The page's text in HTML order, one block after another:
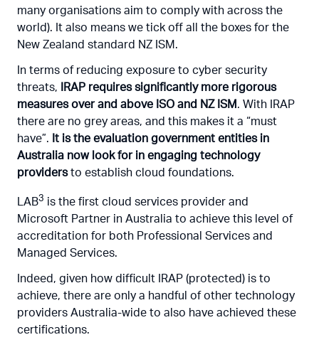
many organisations aim to comply with across the
world). It also means we tick off all the boxes for the
New Zealand standard NZ ISM.
In terms of reducing exposure to cyber security
threats,
IRAP requires significantly more rigorous
measures over and above ISO and NZ ISM . With IRAP
there are no grey areas, and this makes it a “must
have”. It is the evaluation government entities in
Australia now look for in engaging technology
providersto establish cloud foundations.
LAB3 is the first cloud services provider and
Microsoft Partner in Australia to achieve this level of
accreditation for both Professional Services and
Managed Services.
Indeed, given how difficult IRAP (protected) is to
achieve, there are only a handful of other technology
providers Australia-wide to also have achieved these
certifications.